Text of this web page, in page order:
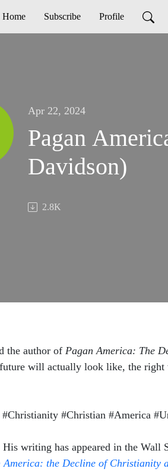
Home Subscribe Profile
Apr 22, 2024
Pagan
Davidson)
2.8K
the author of Pagan America: The
will actually look like, the right
#Christian #America
writing has appeared in the
America: the Decline of Christianity